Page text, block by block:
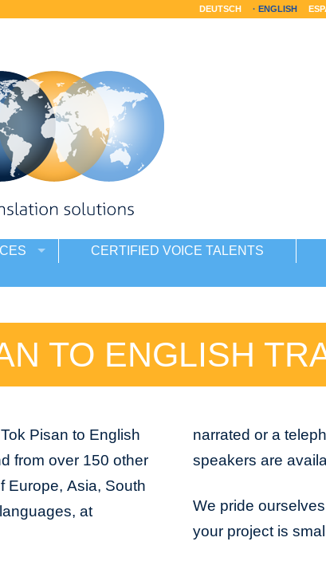
DEUTSCH ENGLISH
CERTIFIED VOICE TALENTS
TO ENGLISH
Pisan to English
from over 150 other
Europe, Asia, South
at
narrated or a
speakers are
We pride
your project is